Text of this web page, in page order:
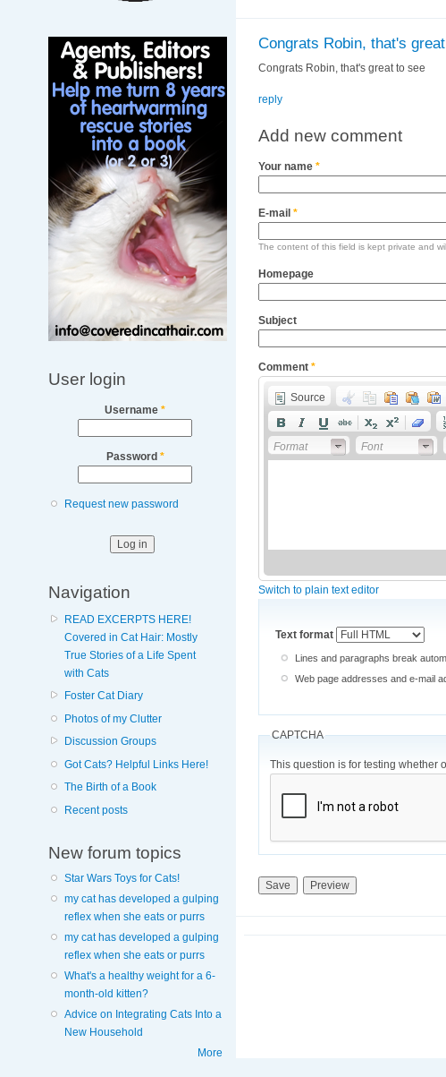
User login
Username*
Password *
Request new password
Navigation
READ EXCERPTS HERE!
Covered in Cat Hair: Mostly
True Stories of a Life Spent
with Cats
Foster Cat Diary
Photos of my Clutter
Discussion Groups
Got Cats? Helpful Links Here!
The Birth of a Book
Recent posts
New forum topics
Star Wars Toys for Cats!
my cat has developed a gulping
reflex when she eats or purrs
my cat has developed a gulping
reflex when she eats or purrs
What's a healthy weight for a 6-
month-old kitten?
Advice on Integrating Cats Into a
New Household
More
Congrats Robin, that's great
Congrats Robin, that's great to see
reply
Add new comment
Your name *
E-mail *
The content of this field is kept private and
Homepage
Subject
Comment *
Source
Format Font
Switch to plain text editor
Text format
Lines and paragraphs break
Web page addresses and e-mail
CAPTCHA
This question is for testing whether